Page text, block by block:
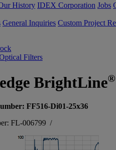
History IDEX Corporation Jobs
General Inquiries Custom Project
Filters
BrightLine®
FF516-Di01-25x36
FL-006799 /